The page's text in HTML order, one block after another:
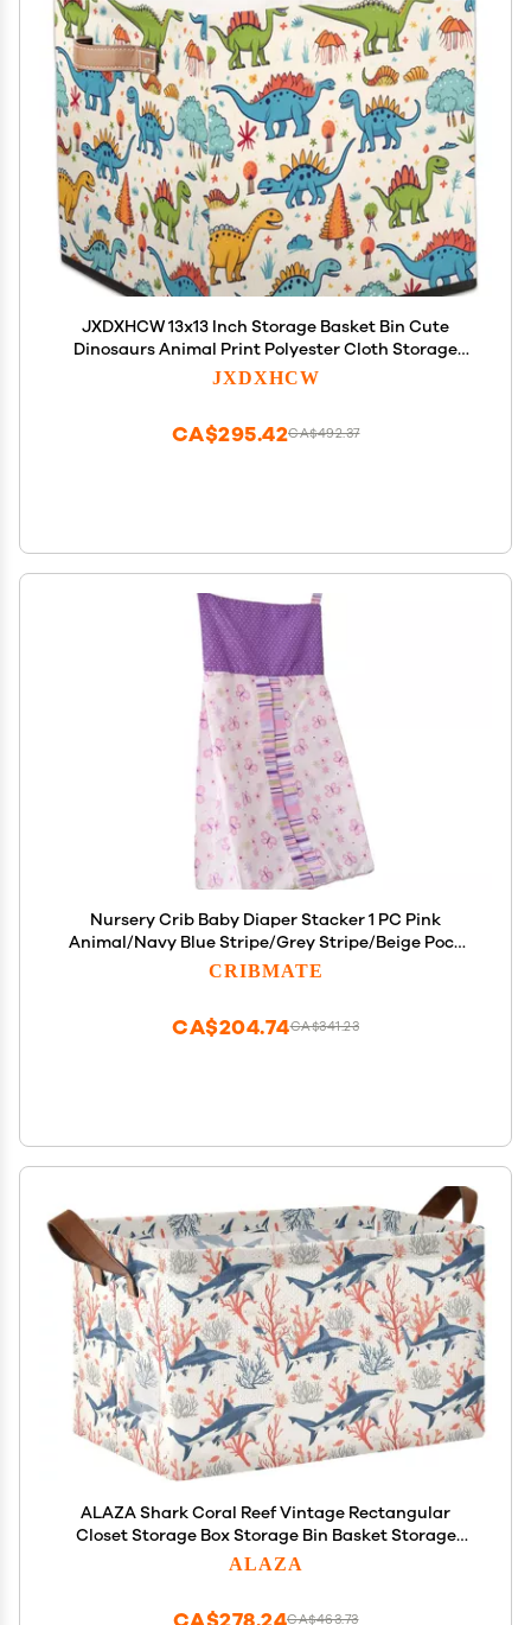
JXDXHCW 13x13 Inch Storage Basket Bin Cute
Dinosaurs Animal Print Polyester Cloth Storage
Cube Box Toys Clothes Towels Organizer for Kids
JXDXHCW
CA$492.37
CA$295.42
Nursery Crib Baby Diaper Stacker 1 PC Pink
Animal/Navy Blue Stripe/Grey Stripe/Beige Pock
Dots/Blue Sports/Purple Butterfly Crib Diaper
CRIBMATE
CA$341.23
CA$204.74
ALAZA Shark Coral Reef Vintage Rectangular
Closet Storage Box Storage Bin Basket Storage
Cube with Leather Handles Nursery Storage
ALAZA
CA$463.73